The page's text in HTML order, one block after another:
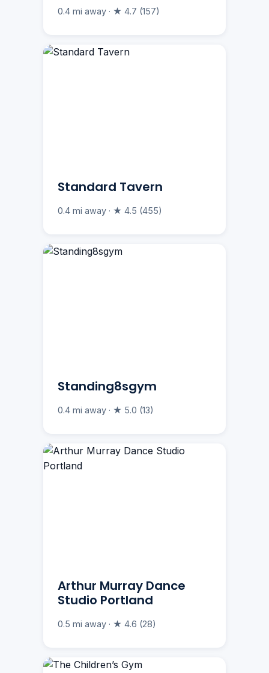
0.4 mi away · ★ 4.7 (157)
Standard Tavern
0.4 mi away · ★ 4.5 (455)
Standing8sgym
0.4 mi away · ★ 5.0 (13)
Arthur Murray Dance
Studio Portland
0.5 mi away · ★ 4.6 (28)